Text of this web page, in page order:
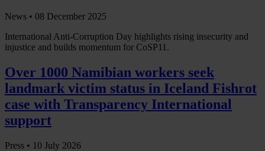
News • 08 December 2025
International Anti-Corruption Day highlights rising insecurity and
injustice and builds momentum for CoSP11.
Over 1000 Namibian workers seek
landmark victim status in Iceland Fishrot
case with Transparency International
support
Press • 10 July 2026